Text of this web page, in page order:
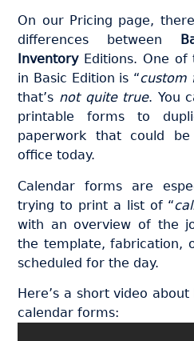
On our Pricing page,
differences between
Inventory Editions. One
in Basic Edition is “custom
that’s not quite true. You
printable forms to
paperwork that could
office today.
Calendar forms are
trying to print a list of “
with an overview of the
the template, fabrication,
scheduled for the day.
Here’s a short video
calendar forms: